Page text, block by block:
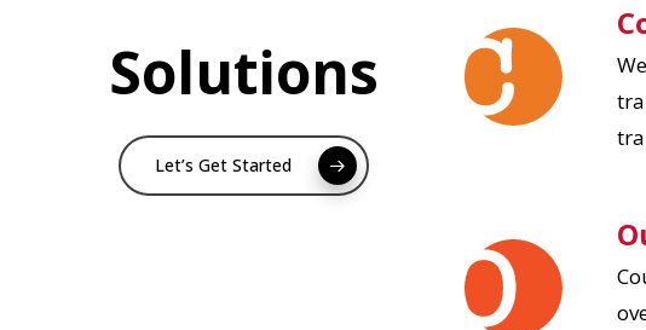
Solutions
Let’s Get Started